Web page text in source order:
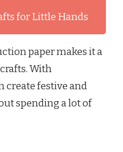
for Little Hands
paper makes it a
With
create festive and
spending a lot of